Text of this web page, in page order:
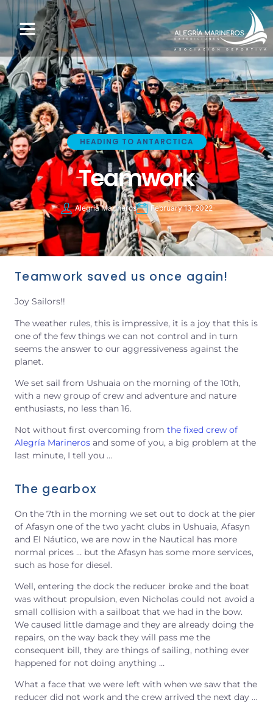
HEADING TO ANTARCTICA
Teamwork
Alegria Marineros February 13, 2022
Teamwork saved us once again!
Joy Sailors!!
The weather rules, this is impressive, it is a joy that this is
one of the few things we can not control and in turn
seems the answer to our aggressiveness against the
planet.
We set sail from Ushuaia on the morning of the 10th,
with a new group of crew and adventure and nature
enthusiasts, no less than 16.
Not without first overcoming from the fixed crew of
Alegría Marineros and some of you, a big problem at the
last minute, I tell you …
The gearbox
On the 7th in the morning we set out to dock at the pier
of Afasyn one of the two yacht clubs in Ushuaia, Afasyn
and El Náutico, we are now in the Nautical has more
normal prices … but the Afasyn has some more services,
such as hose for diesel.
Well, entering the dock the reducer broke and the boat
was without propulsion, even Nicholas could not avoid a
small collision with a sailboat that we had in the bow.
We caused little damage and they are already doing the
repairs, on the way back they will pass me the
consequent bill, they are things of sailing, nothing ever
happened for not doing anything …
What a face that we were left with when we saw that the
reducer did not work and the crew arrived the next day …